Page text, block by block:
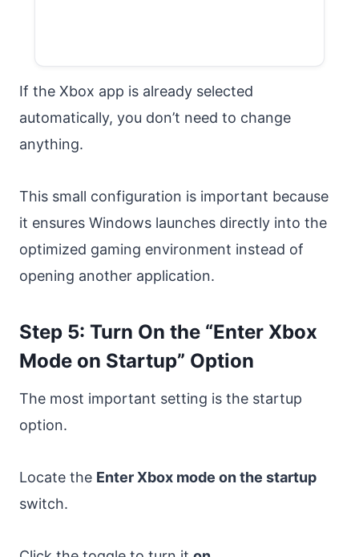
If the Xbox app is already selected
automatically, you don’t need to change
anything.
This small configuration is important because
it ensures Windows launches directly into the
optimized gaming environment instead of
opening another application.
Step 5: Turn On the “Enter Xbox
Mode on Startup” Option
The most important setting is the startup
option.
Locate the Enter Xbox mode on the startup
switch.